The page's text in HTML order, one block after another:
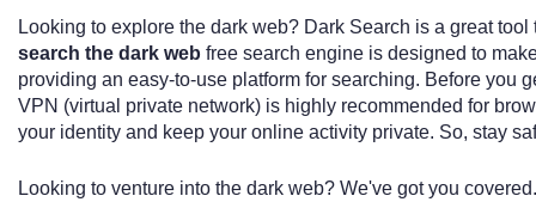
Looking to explore the dark web? Dark Search is a great
search the dark web free search engine is designed to
providing an easy-to-use platform for searching. Before you
VPN (virtual private network) is highly recommended for
your identity and keep your online activity private. So, stay
Looking to venture into the dark web? We've got you